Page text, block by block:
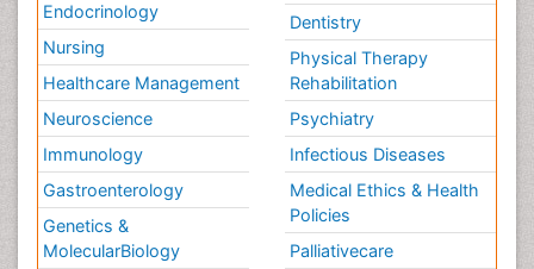
Endocrinology
Nursing
Healthcare Management
Neuroscience
Immunology
Gastroenterology
Genetics &
MolecularBiology
Dentistry
Physical Therapy
Rehabilitation
Psychiatry
Infectious Diseases
Medical Ethics & Health
Policies
Palliativecare